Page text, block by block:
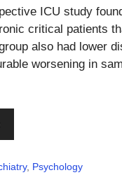
ICU study
critical patients
also had lower
worsening in
, Psychology